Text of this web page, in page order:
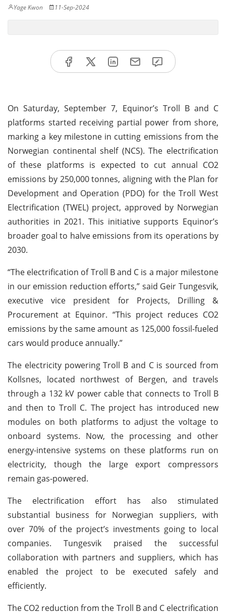
Yage Kwon 11-Sep-2024
On Saturday, September 7, Equinor’s Troll B and C
platforms started receiving partial power from shore,
marking a key milestone in cutting emissions from the
Norwegian continental shelf (NCS). The electrification
of these platforms is expected to cut annual CO2
emissions by 250,000 tonnes, aligning with the Plan for
Development and Operation (PDO) for the Troll West
Electrification (TWEL) project, approved by Norwegian
authorities in 2021. This initiative supports Equinor’s
broader goal to halve emissions from its operations by
2030.
“The electrification of Troll B and C is a major milestone
in our emission reduction efforts,” said Geir Tungesvik,
executive vice president for Projects, Drilling &
Procurement at Equinor. “This project reduces CO2
emissions by the same amount as 125,000 fossil-fueled
cars would produce annually.”
The electricity powering Troll B and C is sourced from
Kollsnes, located northwest of Bergen, and travels
through a 132 kV power cable that connects to Troll B
and then to Troll C. The project has introduced new
modules on both platforms to adjust the voltage to
onboard systems. Now, the processing and other
energy-intensive systems on these platforms run on
electricity, though the large export compressors
remain gas-powered.
The electrification effort has also stimulated
substantial business for Norwegian suppliers, with
over 70% of the project’s investments going to local
companies. Tungesvik praised the successful
collaboration with partners and suppliers, which has
enabled the project to be executed safely and
efficiently.
The CO2 reduction from the Troll B and C electrification